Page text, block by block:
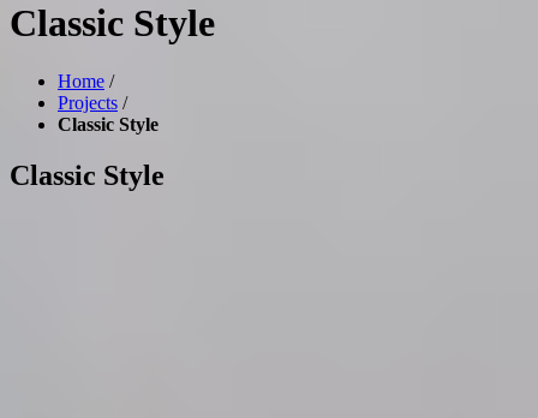
Classic Style
Home /
Projects /
Classic Style
Classic Style